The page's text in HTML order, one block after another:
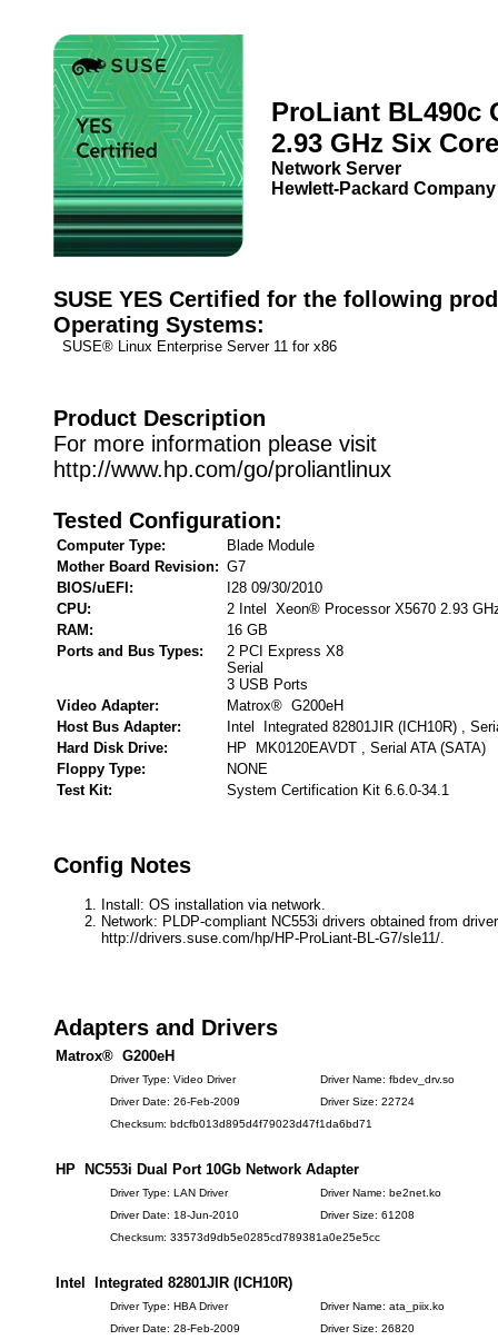
ProLiant BL490c
2.93 GHz Six Core
Network Server
Hewlett-Packard Company
SUSE YES Certified for the following
Operating Systems:
SUSE® Linux Enterprise Server 11 for x86
Product Description
For more information please visit
http://www.hp.com/go/proliantlinux
Tested Configuration:
Computer Type:
Blade Module
Mother Board Revision: G7
BIOS/uEFI:
I28 09/30/2010
CPU:
2 Intel Xeon® Processor X5670 2.93
RAM:
16 GB
Ports and Bus Types:
2 PCI Express X8
Serial
3 USB Ports
Video Adapter:
Matrox® G200eH
Host Bus Adapter:
Intel Integrated 82801JIR (ICH10R) ,
Hard Disk Drive:
HP MK0120EAVDT , Serial ATA (SATA)
Floppy Type:
NONE
Test Kit:
System Certification Kit 6.6.0-34.1
Config Notes
Install: OS installation via network.
Network: PLDP-compliant NC553i drivers obtained from
http://drivers.suse.com/hp/HP-ProLiant-BL-G7/sle11/.
Adapters and Drivers
Matrox® G200eH
Driver Type: Video Driver
Driver Name: fbdev_drv.so
Driver Date: 26-Feb-2009
Driver Size: 22724
Checksum: bdcfb013d895d4f79023d47f1da6bd71
HP NC553i Dual Port 10Gb Network Adapter
Driver Type: LAN Driver
Driver Name: be2net.ko
Driver Date: 18-Jun-2010
Driver Size: 61208
Checksum: 33573d9db5e0285cd789381a0e25e5cc
Intel Integrated 82801JIR (ICH10R)
Driver Type: HBA Driver
Driver Name: ata_piix.ko
Driver Date: 28-Feb-2009
Driver Size: 26820